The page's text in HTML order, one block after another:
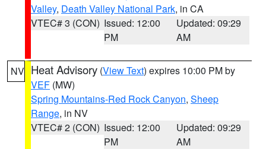
Valley, Death Valley National Park, in CA
VTEC# 3 (CON) Issued: 12:00
PM
Updated: 09:29
AM
NV Heat Advisory (View Text) expires 10:00 PM by
VEF (MW)
Spring Mountains-Red Rock Canyon, Sheep
Range, in NV
VTEC# 2 (CON) Issued: 12:00
PM
Updated: 09:29
AM